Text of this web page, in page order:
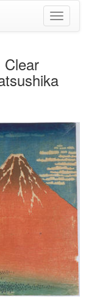
Toggle